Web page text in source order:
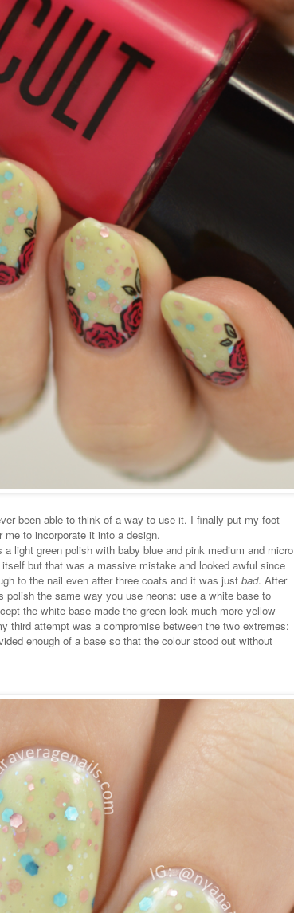
been able to think of a way to use it. I finally put my foot
to incorporate it into a design.
light green polish with baby blue and pink medium and micro
but that was a massive mistake and looked awful since
to the nail even after three coats and it was just bad. After
the same way you use neons: use a white base to
the white base made the green look much more yellow
third attempt was a compromise between the two extremes:
enough of a base so that the colour stood out without